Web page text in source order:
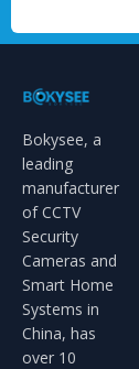
Bokysee, a
leading
manufacturer
of CCTV
Security
Cameras and
Smart Home
Systems in
China, has
over 10